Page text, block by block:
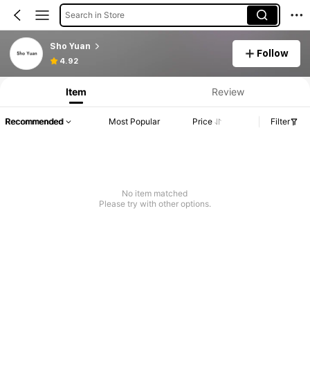
Search in Store
Sho Yuan
4.92
Follow
Item Review
Recommended Most Popular Price Filter
No item matched
Please try with other options.